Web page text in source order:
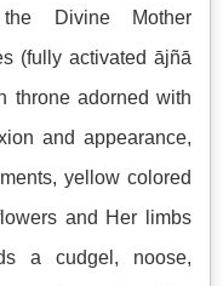
Divine Mother
(fully activated ājñā
throne adorned with
and appearance,
yellow colored
and Her limbs
a cudgel, noose,